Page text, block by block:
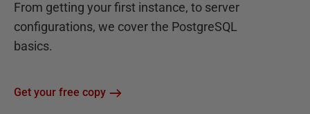
From getting your first instance, to server
configurations, we cover the PostgreSQL
basics.
Get your free copy